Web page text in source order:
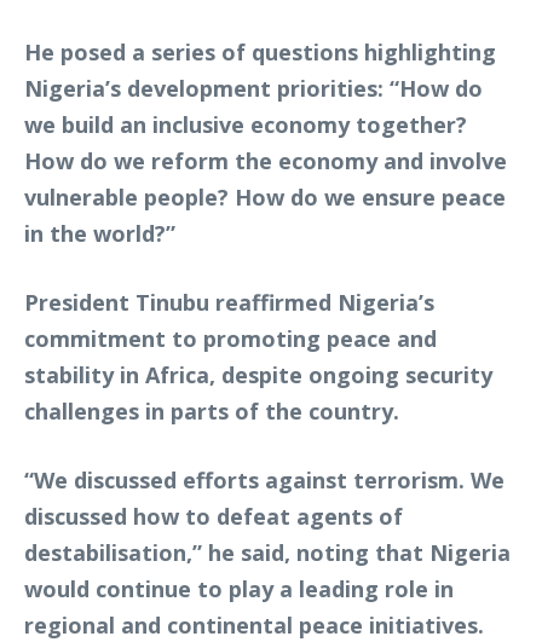
He posed a series of questions highlighting
Nigeria’s development priorities: “How do
we build an inclusive economy together?
How do we reform the economy and involve
vulnerable people? How do we ensure peace
in the world?”
President Tinubu reaffirmed Nigeria’s
commitment to promoting peace and
stability in Africa, despite ongoing security
challenges in parts of the country.
“We discussed efforts against terrorism. We
discussed how to defeat agents of
destabilisation,” he said, noting that Nigeria
would continue to play a leading role in
regional and continental peace initiatives.